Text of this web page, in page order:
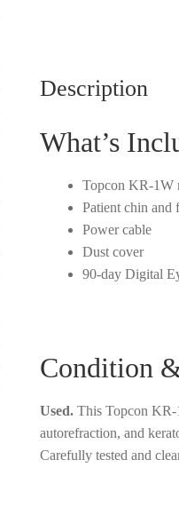
Description
What’s
Topcon KR-1W
Patient chin and
Power cable
Dust cover
90-day Digital
Condition
Used.This Topcon KR-
autorefraction, and
Carefully tested and